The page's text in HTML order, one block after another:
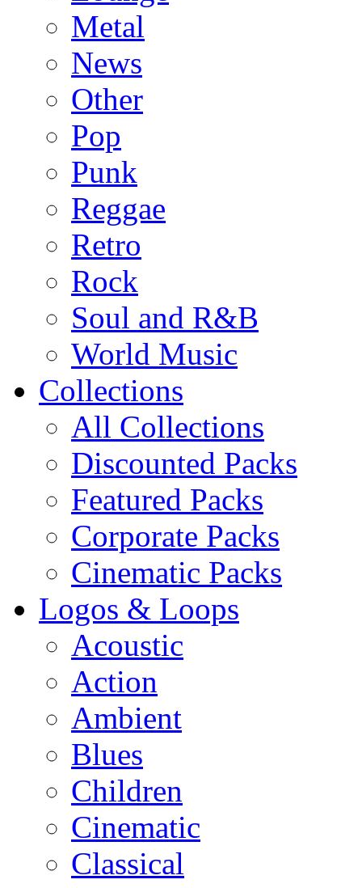
Metal
News
Other
Pop
Punk
Reggae
Retro
Rock
Soul and R&B
World Music
Collections
All Collections
Discounted Packs
Featured Packs
Corporate Packs
Cinematic Packs
Logos & Loops
Acoustic
Action
Ambient
Blues
Children
Cinematic
Classical